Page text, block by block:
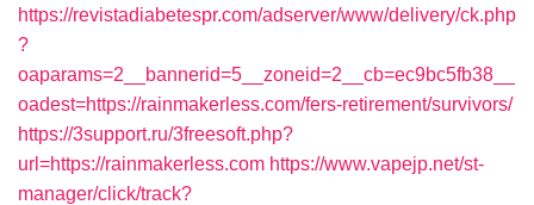
https://revistadiabetespr.com/adserver/www/delivery/ck.php
?
oaparams=2__bannerid=5__zoneid=2__cb=ec9bc5fb38__
oadest=https://rainmakerless.com/fers-retirement/survivors/
https://3support.ru/3freesoft.php?
url=https://rainmakerless.com https://www.vapejp.net/st-
manager/click/track?